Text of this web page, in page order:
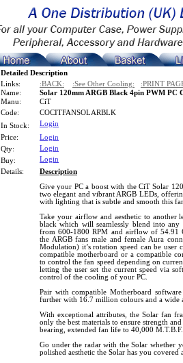
Detailed Description
Links:
:BACK: :See Other Cooling:
:PRINT
Name:
Solar 120mm ARGB Black 4pin PWM PC
Manu:
CiT
Code:
COCITFANSOLARBLK
In Stock:
Login
Price:
Login
Qty:
Login
Buy:
Login
Details:
Description
Give your PC a boost with the CiT Solar
two elegant and vibrant ARGB LEDs,
with lighting that is subtle and smooth this
Take your airflow and aesthetic to another
black which will seamlessly blend into any
from 600-1800 RPM and airflow of 54.91
the ARGB fans male and female Aura
Modulation) it’s rotation speed can be
compatible motherboard or a compatible
to control the fan speed depending on
letting the user set the current speed via
control of the cooling of your PC.
Pair with compatible Motherboard
further with 16.7 million colours and a wide
With exceptional attributes, the Solar fan
only the best materials to ensure strength
bearing, extended fan life to 40,000 M.T.B.F.
Go under the radar with the Solar whether
polished aesthetic the Solar has you covered